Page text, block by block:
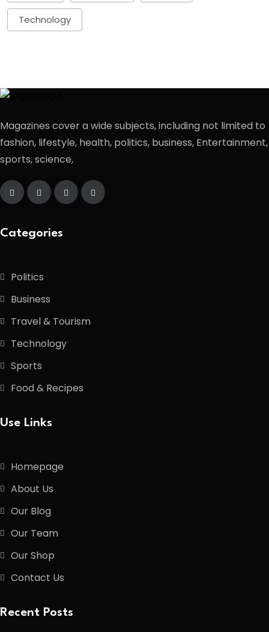
Technology
Magazines cover a wide subjects, including not limited to
fashion, lifestyle, health, politics, business, Entertainment,
sports, science,
Categories
Politics
Business
Travel & Tourism
Technology
Sports
Food & Recipes
Use Links
Homepage
About Us
Our Blog
Our Team
Our Shop
Contact Us
Recent Posts